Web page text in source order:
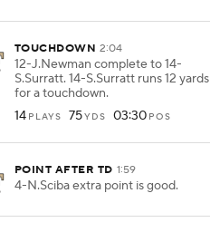
TOUCHDOWN 2:04
12-J.Newman complete to 14-
S.Surratt. 14-S.Surratt runs 12 yards
for a touchdown.
14 PLAYS 75YDS 03:30 POS
POINT AFTER TD 1:59
4-N.Sciba extra point is good.